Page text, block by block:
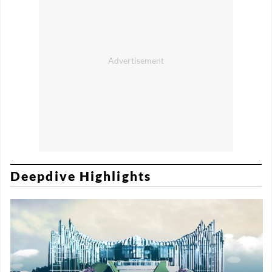
Deepdive Highlights